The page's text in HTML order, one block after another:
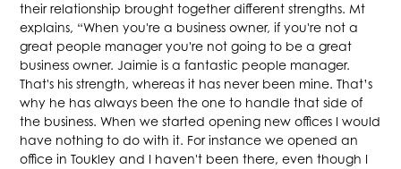
their relationship brought together different strengths. Mt
explains, “When you're a business owner, if you're not a
great people manager you're not going to be a great
business owner. Jaimie is a fantastic people manager.
That's his strength, whereas it has never been mine. That’s
why he has always been the one to handle that side of
the business. When we started opening new offices I would
have nothing to do with it. For instance we opened an
office in Toukley and I haven't been there, even though I